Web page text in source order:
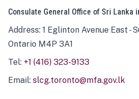
Consulate General Office of Sri Lanka
Address: 1 Eglinton Avenue East -
Ontario M4P 3A1
Tel: +1 (416) 323-9133
Email: slcg.toronto@mfa.gov.lk